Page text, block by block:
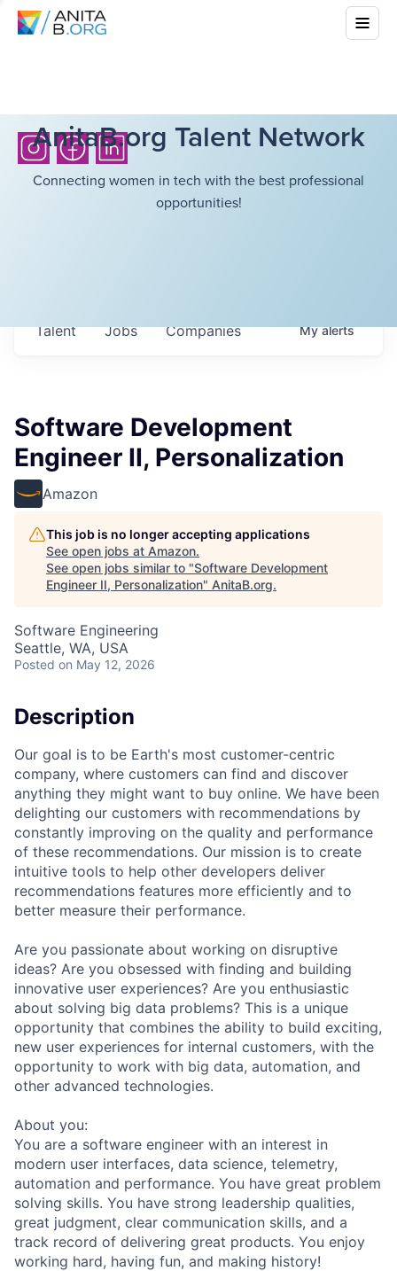
AnitaB.org Talent Network
Connecting women in tech with the best professional
opportunities!
Jobs Companies
Talent Myalerts
Software Development
Engineer II, Personalization
Amazon
This job is no longer accepting applications
See open jobs at Amazon.
See open jobs similar to "Software Development
Engineer II, Personalization" AnitaB.org.
Software Engineering
Seattle, WA, USA
Posted on May 12, 2026
Description
Our goal is to be Earth's most customer-centric
company, where customers can find and discover
anything they might want to buy online. We have been
delighting our customers with recommendations by
constantly improving on the quality and performance
of these recommendations. Our mission is to create
intuitive tools to help other developers deliver
recommendations features more efficiently and to
better measure their performance.
Are you passionate about working on disruptive
ideas? Are you obsessed with finding and building
innovative user experiences? Are you enthusiastic
about solving big data problems? This is a unique
opportunity that combines the ability to build exciting,
new user experiences for internal customers, with the
opportunity to work with big data, automation, and
other advanced technologies.
About you:
You are a software engineer with an interest in
modern user interfaces, data science, telemetry,
automation and performance. You have great problem
solving skills. You have strong leadership qualities,
great judgment, clear communication skills, and a
track record of delivering great products. You enjoy
working hard, having fun, and making history!